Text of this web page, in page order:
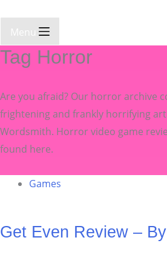
Menu
Tag Horror
Are you afraid? Our horror archive
frightening and frankly horrifying
Wordsmith. Horror video game
found here.
Games
Get Even Review –